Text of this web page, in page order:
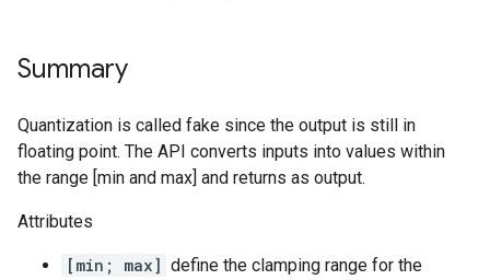
Summary
Quantization is called fake since the output is still in
floating point. The API converts inputs into values within
the range [min and max] and returns as output.
Attributes
[min; max] define the clamping range for the